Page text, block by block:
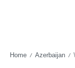
Home / Azerbaijan /